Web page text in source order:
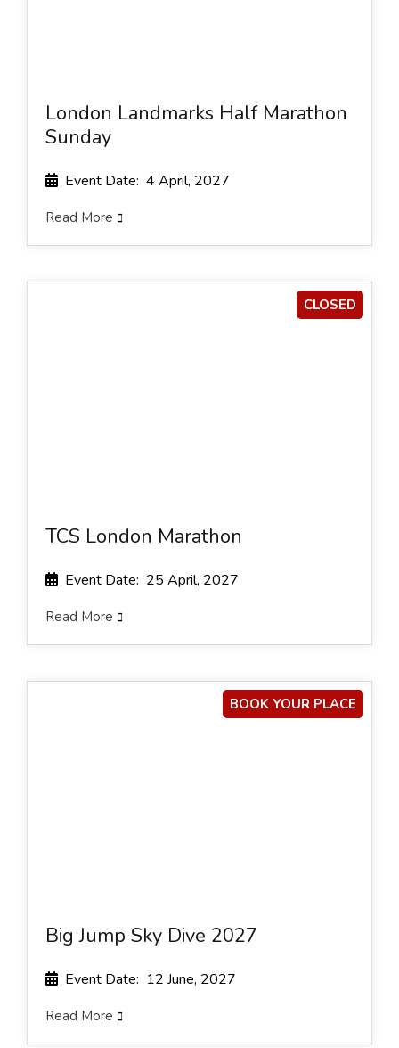
London Landmarks Half Marathon
Sunday
Event Date: 4 April, 2027
Read More
CLOSED
TCS London Marathon
Event Date: 25 April, 2027
Read More
BOOK YOUR PLACE
Big Jump Sky Dive 2027
Event Date: 12 June, 2027
Read More